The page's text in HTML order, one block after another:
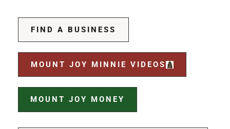
FIND A BUSINESS
MOUNT JOY MINNIE VIDEOS
MOUNT JOY MONEY